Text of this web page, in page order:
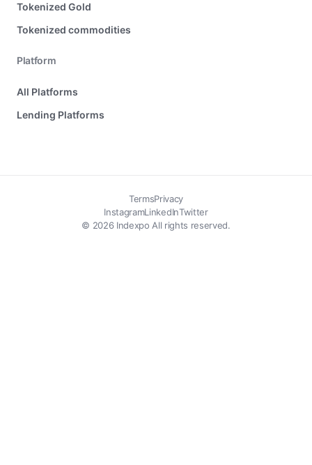
Tokenized Gold
Tokenized commodities
Platform
All Platforms
Lending Platforms
TermsPrivacy
© 2026 Indexpo All rights reserved.
InstagramLinkedInTwitter